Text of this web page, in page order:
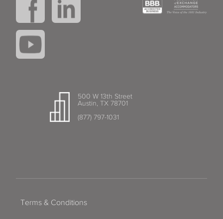
500 W 13th Street
Austin, TX 78701
(877) 797-1031
Terms & Conditions